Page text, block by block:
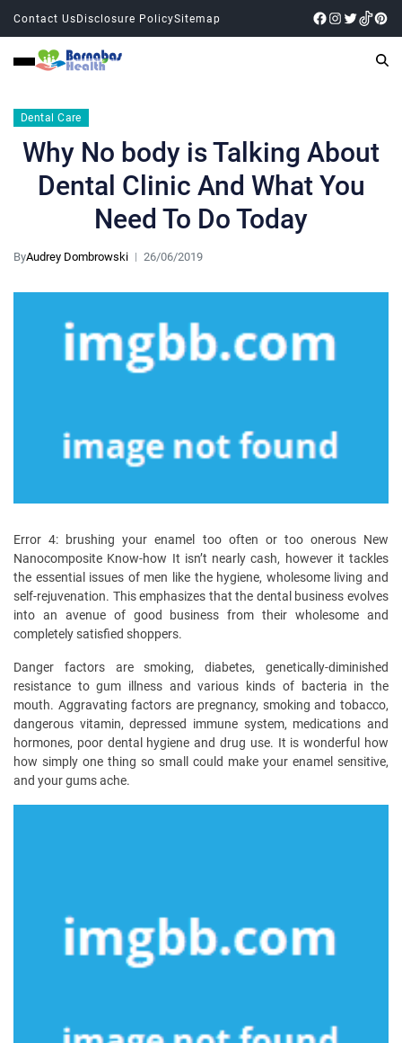
Contact UsDisclosure PolicySitemap
Dental Care
Why No body is Talking About
Dental Clinic And What You
Need To Do Today
ByAudrey Dombrowski 26/06/2019
Error 4: brushing your enamel too often or too onerous New
Nanocomposite Know-how It isn’t nearly cash, however it tackles
the essential issues of men like the hygiene, wholesome living and
self-rejuvenation. This emphasizes that the dental business evolves
into an avenue of good business from their wholesome and
completely satisfied shoppers.
Danger factors are smoking, diabetes, genetically-diminished
resistance to gum illness and various kinds of bacteria in the
mouth. Aggravating factors are pregnancy, smoking and tobacco,
dangerous vitamin, depressed immune system, medications and
hormones, poor dental hygiene and drug use. It is wonderful how
how simply one thing so small could make your enamel sensitive,
and your gums ache.